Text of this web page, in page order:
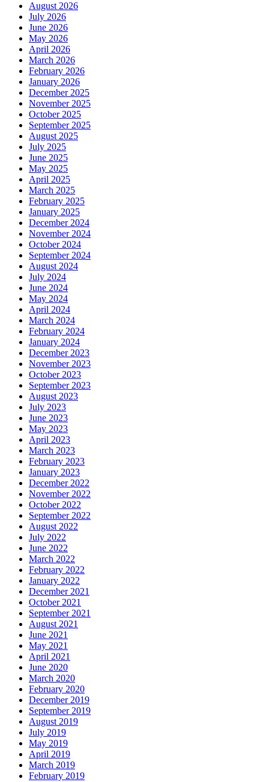
August 2026
July 2026
June 2026
May 2026
April 2026
March 2026
February 2026
January 2026
December 2025
November 2025
October 2025
September 2025
August 2025
July 2025
June 2025
May 2025
April 2025
March 2025
February 2025
January 2025
December 2024
November 2024
October 2024
September 2024
August 2024
July 2024
June 2024
May 2024
April 2024
March 2024
February 2024
January 2024
December 2023
November 2023
October 2023
September 2023
August 2023
July 2023
June 2023
May 2023
April 2023
March 2023
February 2023
January 2023
December 2022
November 2022
October 2022
September 2022
August 2022
July 2022
June 2022
March 2022
February 2022
January 2022
December 2021
October 2021
September 2021
August 2021
June 2021
May 2021
April 2021
June 2020
March 2020
February 2020
December 2019
September 2019
August 2019
July 2019
May 2019
April 2019
March 2019
February 2019